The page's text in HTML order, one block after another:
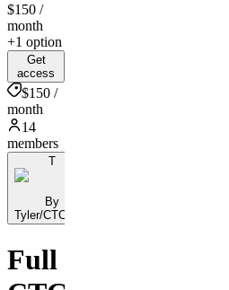
$150 /
month
+1 option
Get
access
$150 /
month
14
members
T
By
Tyler/CTCKing
Full